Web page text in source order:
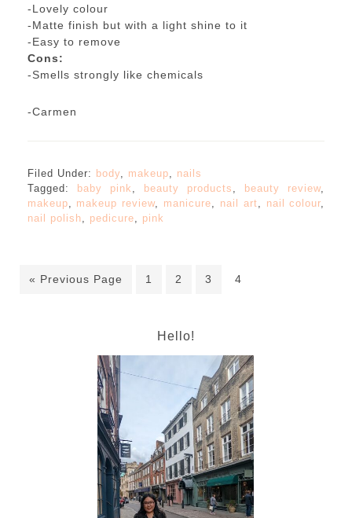
-Lovely colour
-Matte finish but with a light shine to it
-Easy to remove
Cons:
-Smells strongly like chemicals
-Carmen
Filed Under: body, makeup, nails
Tagged:
baby pink , beauty products , beauty review,
makeup, makeup review, manicure, nail art, nail colour,
nail polish, pedicure, pink
« Previous Page 1 2 3 4
Hello!